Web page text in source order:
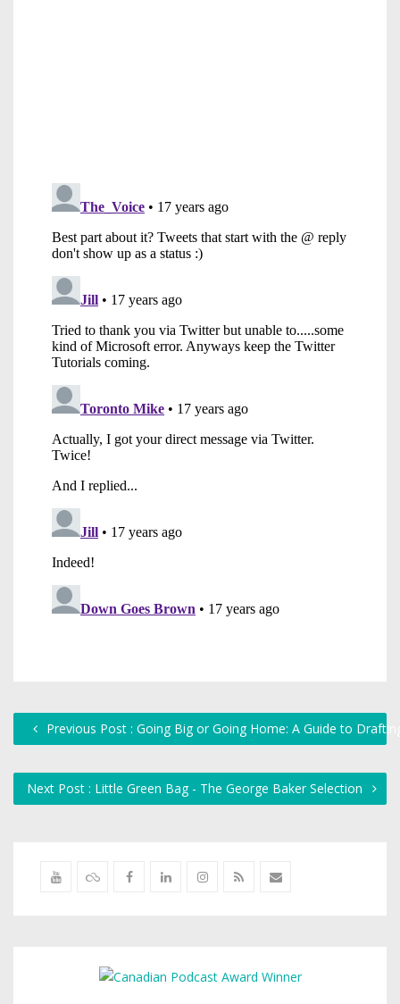
Previous Post : Going Big or Going Home: A Guide to
Next Post : Little Green Bag - The George Baker Selection